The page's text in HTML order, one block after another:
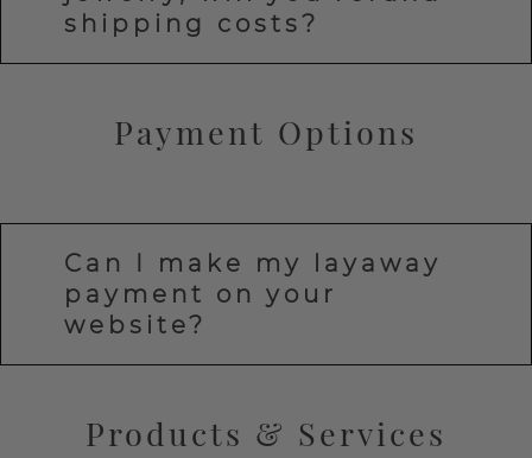
shipping costs?
Payment Options
Can I make my layaway
payment on your
website?
Products & Services